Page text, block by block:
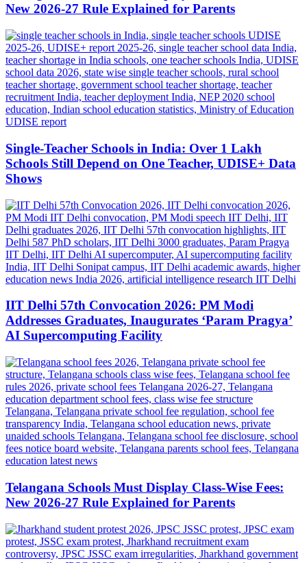
New 2026-27 Rule Explained for Parents
Single-Teacher Schools in India: Over 1 Lakh
Schools Still Depend on One Teacher, UDISE+ Data
Shows
IIT Delhi 57th Convocation 2026: PM Modi
Addresses Graduates, Inaugurates ‘Param Pragya’
AI Supercomputing Facility
Telangana Schools Must Display Class-Wise Fees:
New 2026-27 Rule Explained for Parents